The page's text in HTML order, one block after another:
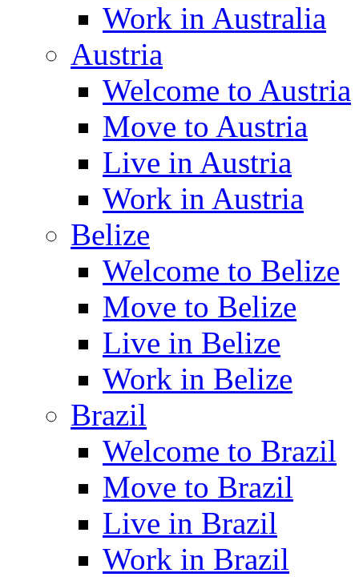
Work in Australia
Austria
Welcome to Austria
Move to Austria
Live in Austria
Work in Austria
Belize
Welcome to Belize
Move to Belize
Live in Belize
Work in Belize
Brazil
Welcome to Brazil
Move to Brazil
Live in Brazil
Work in Brazil